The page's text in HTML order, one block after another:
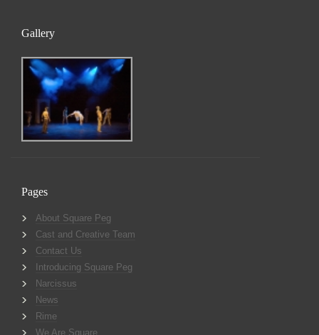
Gallery
Pages
About Square Peg
Cast and Creative Team
Contact Us
Introducing Square Peg
Narcissus
News
Rime
We Are Square